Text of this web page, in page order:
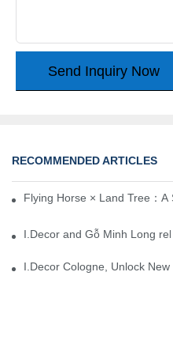
Send Inquiry Now
RECOMMENDED ARTICLES
Flying Horse × Land Tree：
I.Decor and Gỗ Minh Long
I.Decor Cologne, Unlock New